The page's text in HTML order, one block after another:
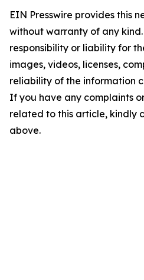
EIN Presswire provides this
without warranty of any
responsibility or liability for
images, videos, licenses,
reliability of the information
If you have any complaints
related to this article, kindly
above.